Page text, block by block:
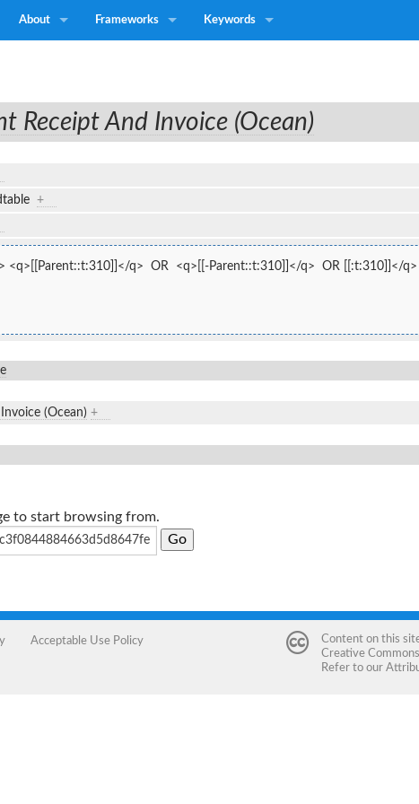
About Frameworks Keywords
Receipt And Invoice (Ocean)
+
<q>[[Parent::t:310]]</q>  OR  <q>[[-Parent::t:310]]</q>  OR [[:t:310]]</q>
(Ocean) +
to start browsing from.
Acceptable Use Policy Content on this
Creative
Refer to our